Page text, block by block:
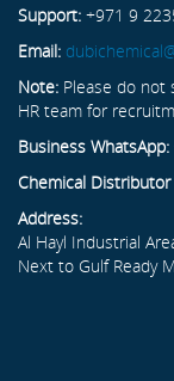
Support: +971 9
Email:
Note: Please do not
HR team for
Business WhatsApp:
Chemical
Address:
Al Hayl Industrial
Next to Gulf Ready